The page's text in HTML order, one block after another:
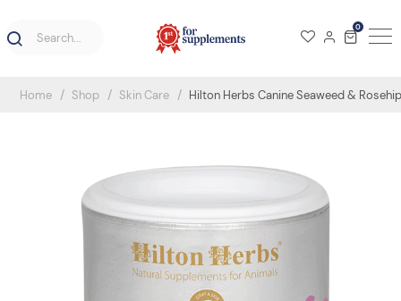
0
Home Shop Skin Care Hilton Herbs Canine Seaweed & Rosehip